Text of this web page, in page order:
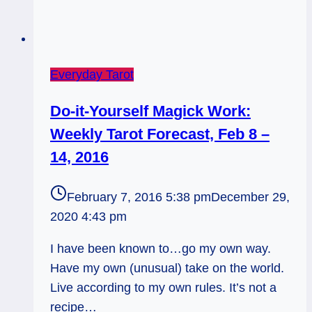
Everyday Tarot
Do-it-Yourself Magick Work:
Weekly Tarot Forecast, Feb 8 –
14, 2016
February 7, 2016 5:38 pmDecember 29,
2020 4:43 pm
I have been known to…go my own way.
Have my own (unusual) take on the world.
Live according to my own rules. It’s not a
recipe…